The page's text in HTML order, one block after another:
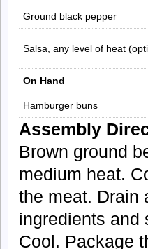
Ground black pepper
Salsa, any level of heat
On Hand
Hamburger buns
Assembly
Brown ground
medium heat.
the meat. Drain
ingredients and
Cool. Package